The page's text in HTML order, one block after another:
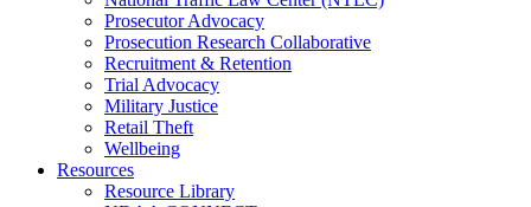
Prosecutor Advocacy
Prosecution Research Collaborative
Recruitment & Retention
Trial Advocacy
Military Justice
Retail Theft
Wellbeing
Resources
Resource Library